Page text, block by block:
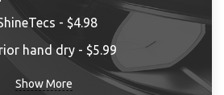
- $4.98
hand dry - $5.99
Show More